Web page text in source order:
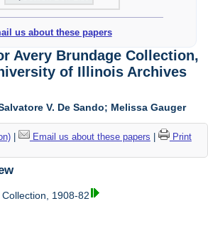
us about these papers
Avery Brundage Collection,
of Illinois Archives
V. De Sando; Melissa Gauger
| Email us about these papers
Print
1908-82